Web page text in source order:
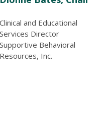
Clinical and Educational
Services Director
Supportive Behavioral
Resources, Inc.